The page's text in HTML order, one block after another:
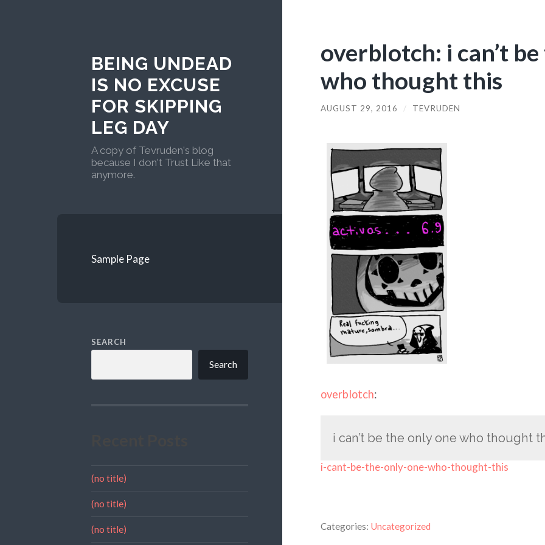
BEING UNDEAD
IS NO EXCUSE
FOR SKIPPING
LEG DAY
A copy of Tevruden's blog
because I don't Trust Like that
anymore.
Sample Page
SEARCH
Search
(no title)
(no title)
(no title)
overblotch: i can’t
who thought this
AUGUST 29, 2016 / TEVRUDEN
overblotch:
i can’t be the only one who thought
i-cant-be-the-only-one-who-thought-this
Categories: Uncategorized